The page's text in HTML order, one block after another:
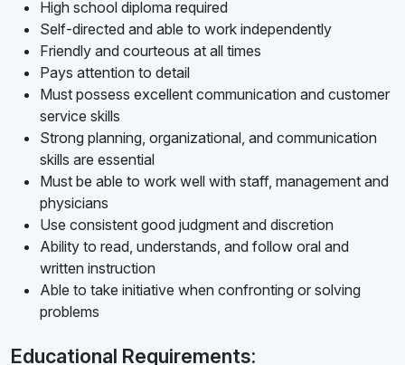
High school diploma required
Self-directed and able to work independently
Friendly and courteous at all times
Pays attention to detail
Must possess excellent communication and customer
service skills
Strong planning, organizational, and communication
skills are essential
Must be able to work well with staff, management and
physicians
Use consistent good judgment and discretion
Ability to read, understands, and follow oral and
written instruction
Able to take initiative when confronting or solving
problems
Educational Requirements: